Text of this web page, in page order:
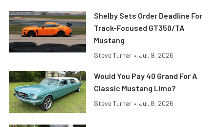
Shelby Sets Order Deadline For
Track-Focused GT350/TA
Mustang
Steve Turner • Jul. 9, 2026
Would You Pay 40 Grand For A
Classic Mustang Limo?
Steve Turner • Jul. 8, 2026